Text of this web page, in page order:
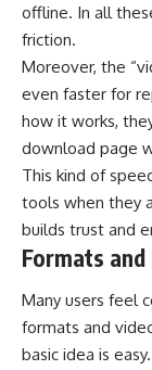
offline. In all
friction.
Moreover, the
even faster for
how it works,
download page
This kind of
tools when they
builds trust and
Formats
Many users feel
formats and
basic idea is easy.